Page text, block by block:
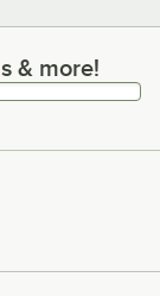
& more!